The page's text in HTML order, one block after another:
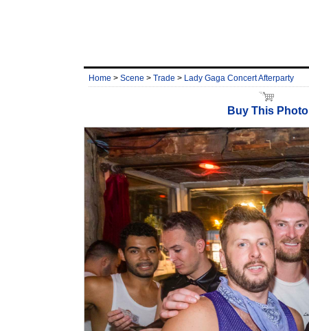
Home > Scene > Trade > Lady Gaga Concert Afterparty
Buy This Photo